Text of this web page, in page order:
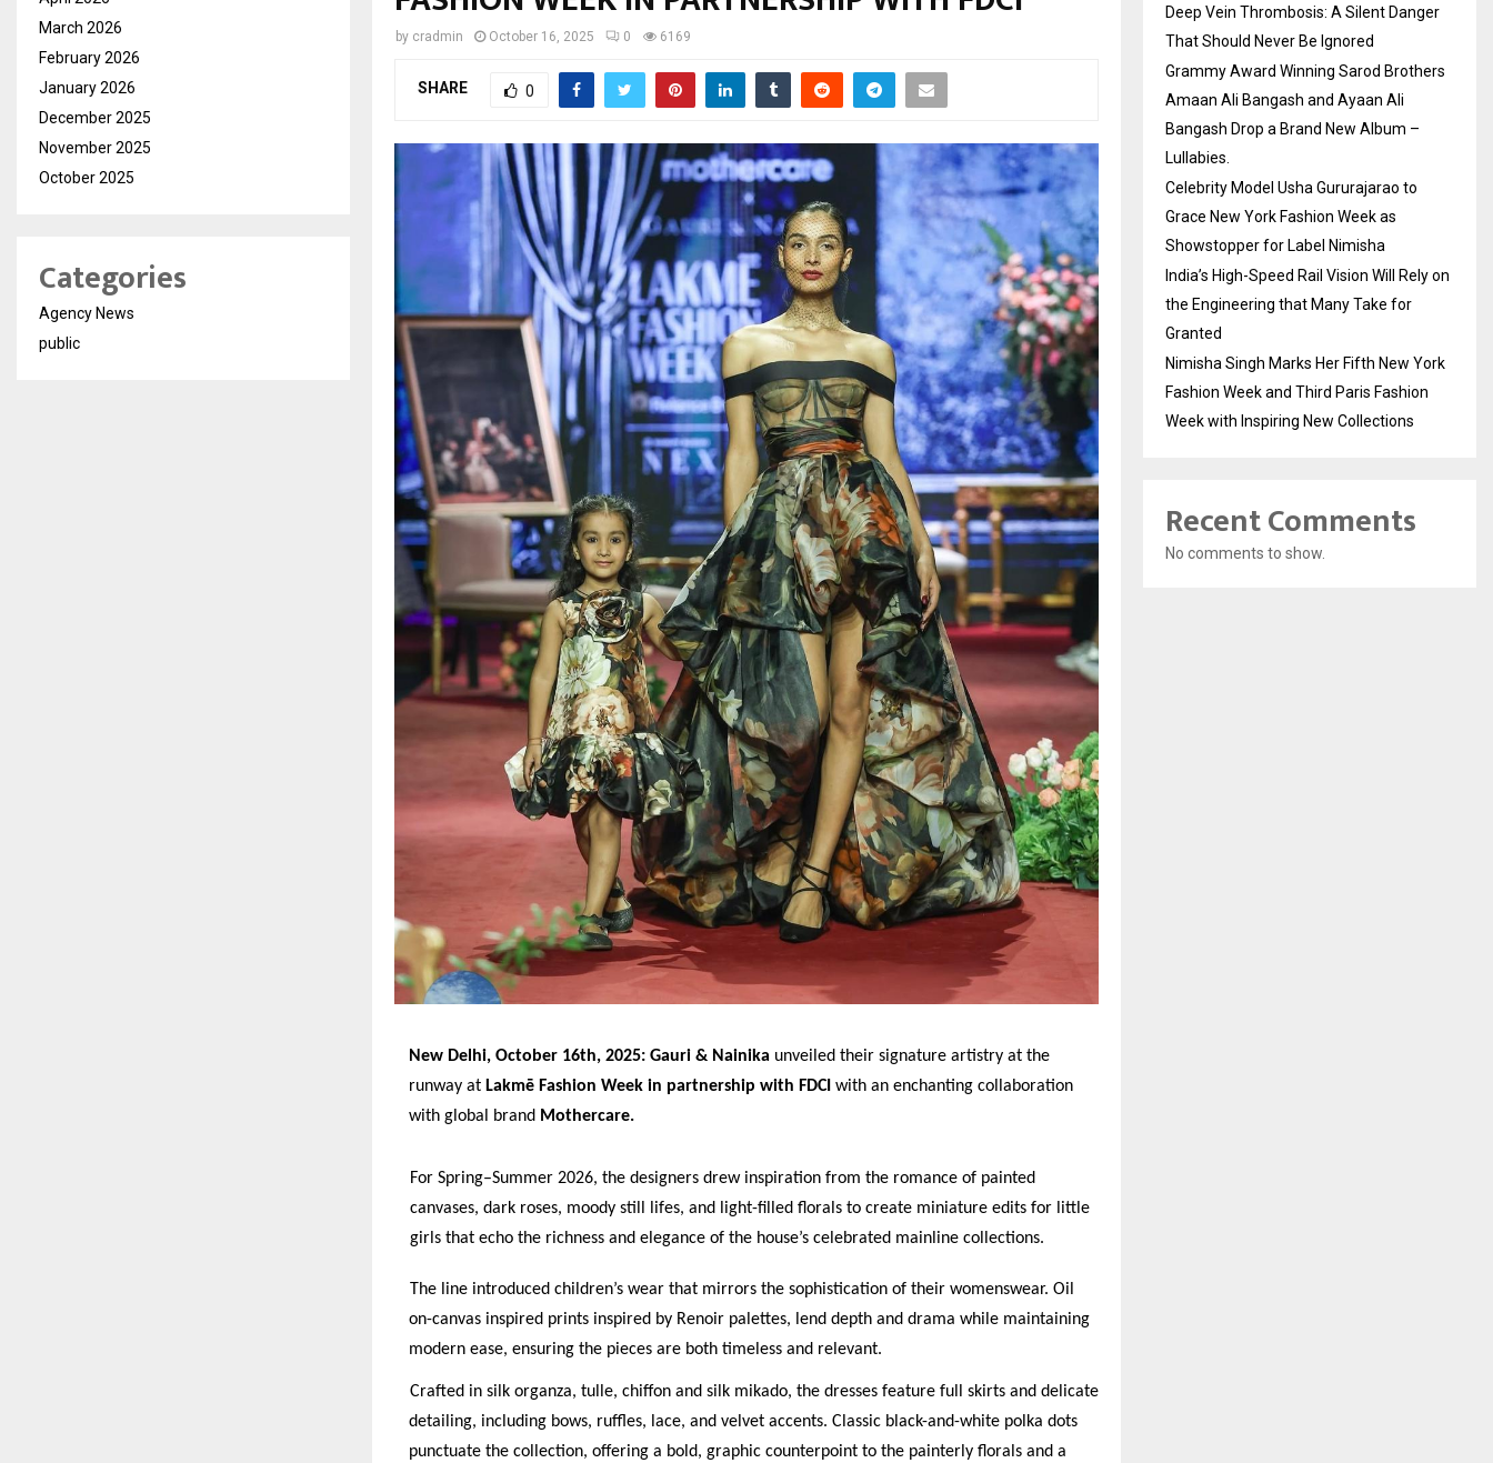
by cradmin October 16, 2025 0 6169
SHARE 0
New Delhi, October 16th, 2025: Gauri & Nainika unveiled their signature artistry at the
runway at Lakmē Fashion Week in partnership with FDCIwith an enchanting collaboration
with global brand Mothercare.
For Spring–Summer 2026, the designers drew inspiration from the romance of painted
canvases, dark roses, moody still lifes, and light-filled florals to create miniature edits for little
girls that echo the richness and elegance of the house’s celebrated mainline collections.
The line introduced children’s wear that mirrors the sophistication of their womenswear. Oil
on-canvas inspired prints inspired by Renoir palettes, lend depth and drama while maintaining
modern ease, ensuring the pieces are both timeless and relevant.
Crafted in silk organza, tulle, chiffon and silk mikado, the dresses feature full skirts and delicate
detailing, including bows, ruffles, lace, and velvet accents. Classic black-and-white polka dots
punctuate the collection, offering a bold, graphic counterpoint to the painterly florals and a
March 2026
February 2026
January 2026
December 2025
November 2025
October 2025
Categories
Agency News
public
Deep Vein Thrombosis: A Silent Danger
That Should Never Be Ignored
Grammy Award Winning Sarod Brothers
Amaan Ali Bangash and Ayaan Ali
Bangash Drop a Brand New Album –
Lullabies.
Celebrity Model Usha Gururajarao to
Grace New York Fashion Week as
Showstopper for Label Nimisha
India’s High-Speed Rail Vision Will Rely on
the Engineering that Many Take for
Granted
Nimisha Singh Marks Her Fifth New York
Fashion Week and Third Paris Fashion
Week with Inspiring New Collections
Recent Comments
No comments to show.